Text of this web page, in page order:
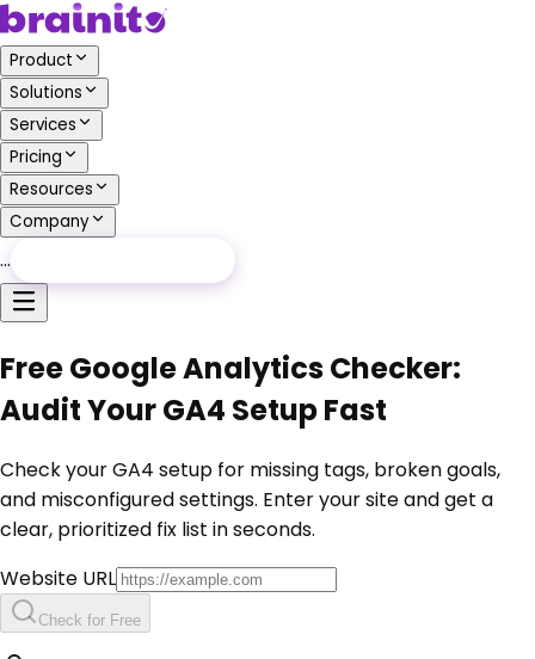
Product
Solutions
Services
Pricing
Resources
Company
…
Free Google Analytics Checker:
Audit Your GA4 Setup Fast
Check your GA4 setup for missing tags, broken goals,
and misconfigured settings. Enter your site and get a
clear, prioritized fix list in seconds.
Website URL
Check for Free